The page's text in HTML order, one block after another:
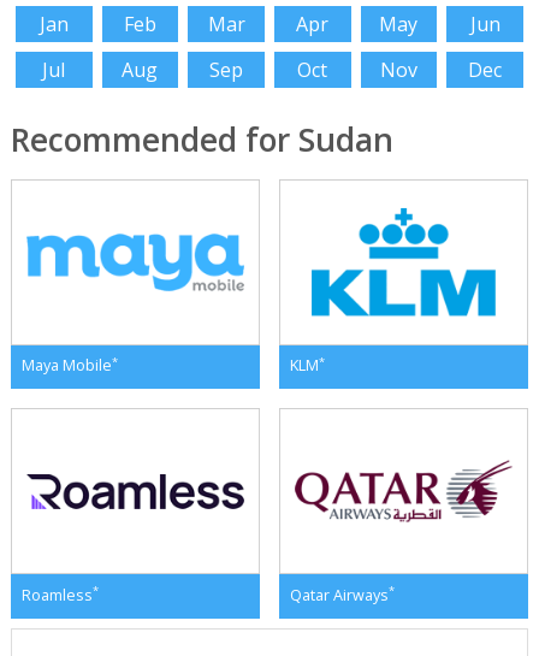
Jan Feb Mar Apr May
Jun
Jul
Aug Sep Oct Nov Dec
Recommended for Sudan
Maya Mobile* KLM*
Roamless* Qatar Airways*